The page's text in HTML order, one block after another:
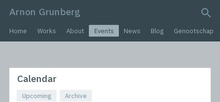
Arnon Grunberg
Home Works About Events News Blog Genootschap
Calendar
Upcoming Archive